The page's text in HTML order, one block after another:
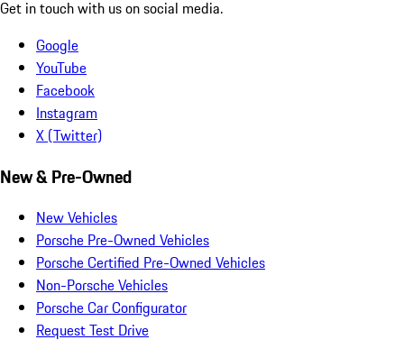
Get in touch with us on social media.
Google
YouTube
Facebook
Instagram
X (Twitter)
New & Pre-Owned
New Vehicles
Porsche Pre-Owned Vehicles
Porsche Certified Pre-Owned Vehicles
Non-Porsche Vehicles
Porsche Car Configurator
Request Test Drive